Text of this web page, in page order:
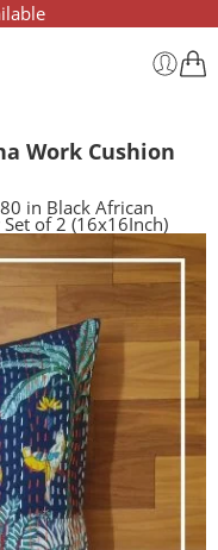
Work Cushion
in Black African
of 2 (16x16Inch)